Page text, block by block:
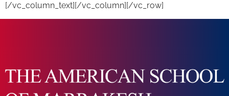
[/vc_column_text][/vc_column][/vc_row]